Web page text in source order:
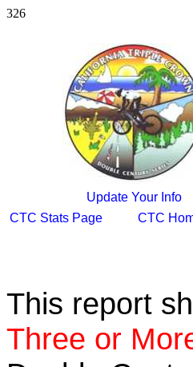
326
Update Your Info
CTC Stats Page
CTC
This report
Three or